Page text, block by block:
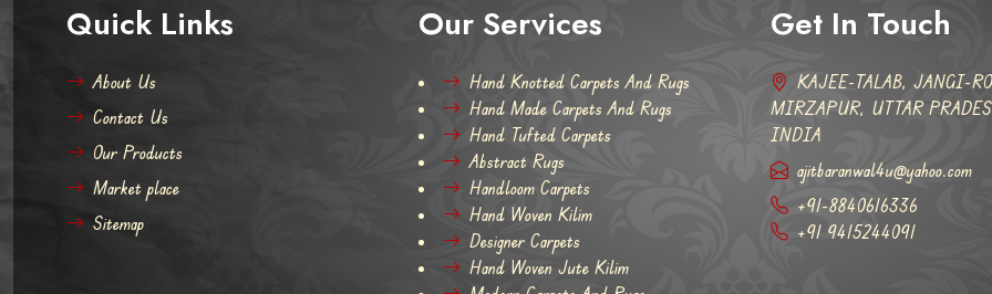
Quick Links
About Us
Contact Us
Our Products
Market place
Sitemap
Our Services
Hand Knotted Carpets And Rugs
Hand Made Carpets And Rugs
Hand Tufted Carpets
Abstract Rugs
Handloom Carpets
Hand Woven Kilim
Designer Carpets
Hand Woven Jute Kilim
Get In Touch
KAJEE-TALAB, JANGI-
MIRZAPUR, UTTAR
INDIA
ajitbaranwal4u@yahoo.com
+91-8840616336
+91 9415244091